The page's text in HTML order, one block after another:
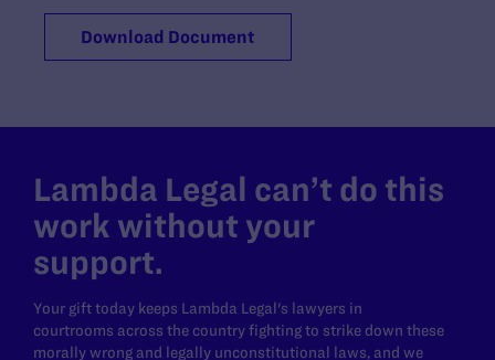
Download Document
Lambda Legal can’t do this
work without your
support.
Your gift today keeps Lambda Legal's lawyers in
courtrooms across the country fighting to strike down these
morally wrong and legally unconstitutional laws, and we